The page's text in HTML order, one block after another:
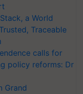
a World
Traceable
calls for
policy reforms: Dr
Grand